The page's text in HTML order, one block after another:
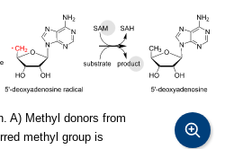
A) Methyl donors from
methyl group is